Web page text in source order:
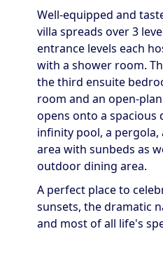
Well-equipped and
villa spreads over 3
entrance levels each
with a shower room.
the third ensuite
room and an open-
opens onto a spacious
infinity pool, a
area with sunbeds as
outdoor dining area.
A perfect place to
sunsets, the dramatic
and most of all life's